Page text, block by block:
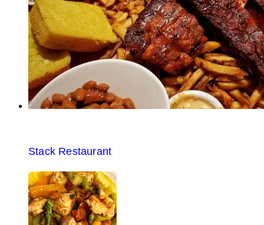
Stack Restaurant